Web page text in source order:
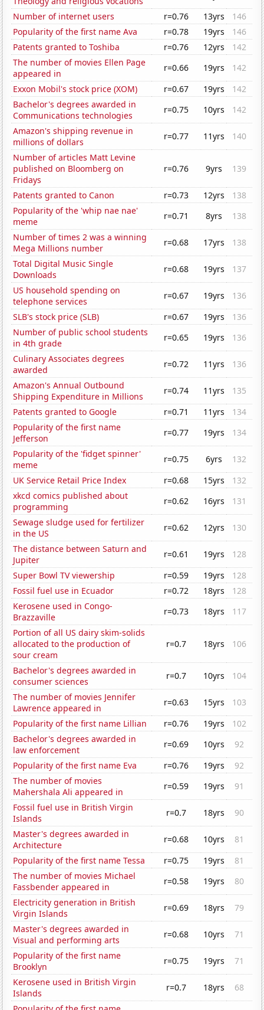
Number of internet users
r=0.76 13yrs
146
Popularity of the first name Ava
r=0.78 19yrs
146
Patents granted to Toshiba
r=0.76 12yrs
142
The number of movies Ellen Page
appeared in
r=0.66 19yrs
142
Exxon Mobil's stock price (XOM)
r=0.67 19yrs
142
Bachelor's degrees awarded in
Communications technologies
r=0.75 10yrs
142
Amazon's shipping revenue in
millions of dollars
r=0.77 11yrs
140
Number of articles Matt Levine
published on Bloomberg on
Fridays
r=0.76 9yrs 139
Patents granted to Canon r=0.73 12yrs
138
Popularity of the 'whip nae nae'
meme
r=0.71 8yrs
138
Number of times 2 was a winning
Mega Millions number
r=0.68 17yrs
138
Total Digital Music Single
Downloads
r=0.68 19yrs
137
US household spending on
telephone services
r=0.67 19yrs
136
SLB's stock price (SLB)
r=0.67 19yrs
136
Number of public school students
in 4th grade
r=0.65 19yrs
136
Culinary Associates degrees
awarded
r=0.72 11yrs
136
Amazon's Annual Outbound
Shipping Expenditure in Millions
r=0.74 11yrs
135
Patents granted to Google
r=0.71 11yrs
134
Popularity of the first name
Jefferson
r=0.77 19yrs
134
Popularity of the 'fidget spinner'
meme
r=0.75 6yrs
132
UK Service Retail Price Index
r=0.68 15yrs
132
xkcd comics published about
programming
r=0.62 16yrs
131
Sewage sludge used for fertilizer
in the US
r=0.62 12yrs
130
The distance between Saturn and
Jupiter
r=0.61 19yrs
128
Super Bowl TV viewership
r=0.59 19yrs
128
Fossil fuel use in Ecuador
r=0.72 18yrs
128
Kerosene used in Congo-
Brazzaville
r=0.73 18yrs
117
Portion of all US dairy skim-solids
allocated to the production of
sour cream
r=0.7 18yrs 106
Bachelor's degrees awarded in
consumer sciences
r=0.7 10yrs
104
The number of movies Jennifer
Lawrence appeared in
r=0.63 15yrs
103
Popularity of the first name Lillian
r=0.76 19yrs
102
Bachelor's degrees awarded in
law enforcement
r=0.69 10yrs
92
Popularity of the first name Eva
r=0.76 19yrs
92
The number of movies
Mahershala Ali appeared in
r=0.59 19yrs
91
Fossil fuel use in British Virgin
Islands
r=0.7 18yrs
90
Master's degrees awarded in
Architecture
r=0.68 10yrs
81
Popularity of the first name Tessa
r=0.75 19yrs
81
The number of movies Michael
Fassbender appeared in
r=0.58 19yrs
80
Electricity generation in British
Virgin Islands
r=0.69 18yrs
79
Master's degrees awarded in
Visual and performing arts
r=0.68 10yrs
71
Popularity of the first name
Brooklyn
r=0.75 19yrs
71
Kerosene used in British Virgin
Islands
r=0.7 18yrs
68